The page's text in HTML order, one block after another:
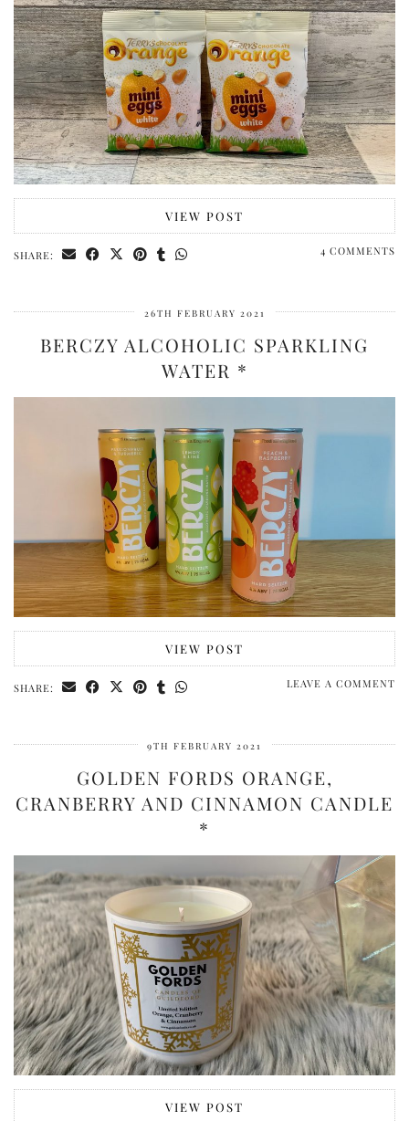
VIEW POST
SHARE: 4 COMMENTS
26TH FEBRUARY 2021
BERCZY ALCOHOLIC SPARKLING
WATER *
VIEW POST
SHARE: LEAVE A COMMENT
9TH FEBRUARY 2021
GOLDEN FORDS ORANGE,
CRANBERRY AND CINNAMON CANDLE
*
VIEW POST